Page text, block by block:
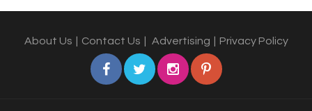
About Us Contact Us Advertising Privacy Policy